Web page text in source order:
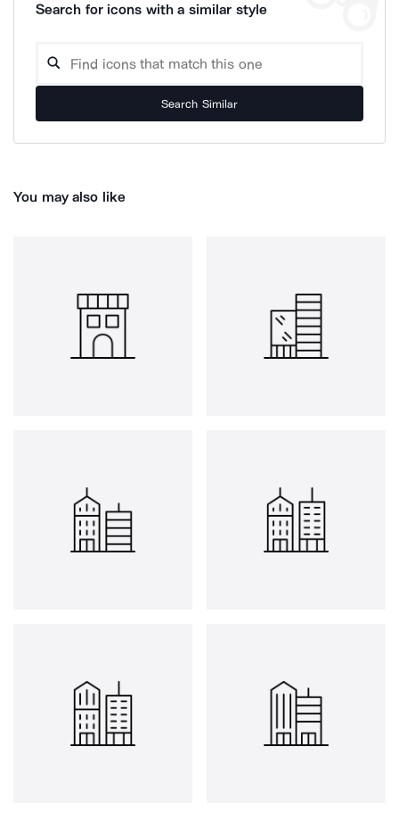
Search for icons with a similar style
Search Similar
You may also like